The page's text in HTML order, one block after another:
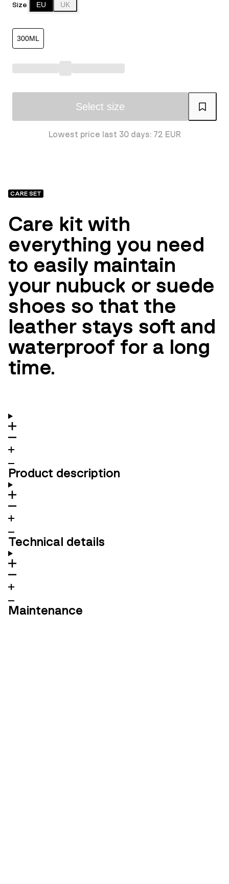
Size EU UK
300ML
Select size
Lowest price last 30 days: 72 EUR
CARE SET
Care kit with
everything you need
to easily maintain
your nubuck or suede
shoes so that the
leather stays soft and
waterproof for a long
time.
Product description
Technical details
Maintenance